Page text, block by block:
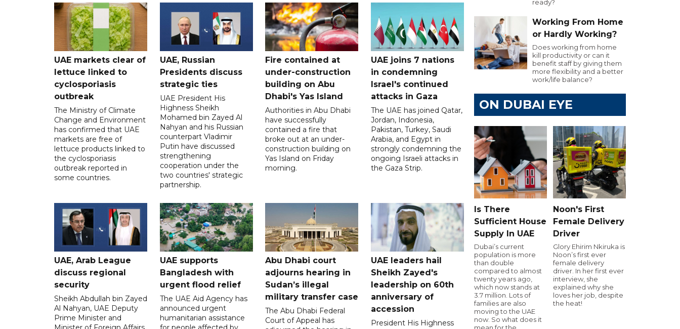
UAE markets clear of
lettuce linked to
cyclosporiasis
outbreak
The Ministry of Climate
Change and Environment
has confirmed that UAE
markets are free of
lettuce products linked to
the cyclosporiasis
outbreak reported in
some countries.
UAE, Russian
Presidents discuss
strategic ties
UAE President His
Highness Sheikh
Mohamed bin Zayed Al
Nahyan and his Russian
counterpart Vladimir
Putin have discussed
strengthening
cooperation under the
two countries' strategic
partnership.
Fire contained at
under-construction
building on Abu
Dhabi's Yas Island
Authorities in Abu Dhabi
have successfully
contained a fire that
broke out at an under-
construction building on
Yas Island on Friday
morning.
UAE joins 7 nations
in condemning
Israel's continued
attacks in Gaza
The UAE has joined Qatar,
Jordan, Indonesia,
Pakistan, Turkey, Saudi
Arabia, and Egypt in
strongly condemning the
ongoing Israeli attacks in
the Gaza Strip.
UAE, Arab League
discuss regional
security
Sheikh Abdullah bin Zayed
Al Nahyan, UAE Deputy
Prime Minister and
UAE supports
Bangladesh with
urgent flood relief
The UAE Aid Agency has
announced urgent
humanitarian assistance
Abu Dhabi court
adjourns hearing in
Sudan’s illegal
military transfer case
The Abu Dhabi Federal
Court of Appeal has
UAE leaders hail
Sheikh Zayed's
leadership on 60th
anniversary of
accession
President His Highness
ready?
Working From Home
or Hardly Working?
Does working from home
kill productivity or can it
benefit staff by giving them
more flexibility and a better
work/life balance?
ON DUBAI EYE
Is There
Sufficient House
Supply In UAE
Dubai’s current
population is more
than double
compared to almost
twenty years ago,
which now stands at
3.7 million. Lots of
families are also
moving to the UAE
now. So what does it
mean for the
Noon's First
Female Delivery
Driver
Glory Ehirim Nkiruka is
Noon’s first ever
female delivery
driver. In her first ever
interview, she
explained why she
loves her job, despite
the heat!